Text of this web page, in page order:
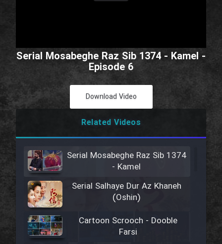
Serial Mosabeghe Raz Sib 1374 - Kamel -
Episode 6
Download Video
Related Videos
Serial Mosabeghe Raz Sib 1374
- Kamel
Serial Salhaye Dur Az Khaneh
(Oshin)
Cartoon Scrooch - Dooble
Farsi